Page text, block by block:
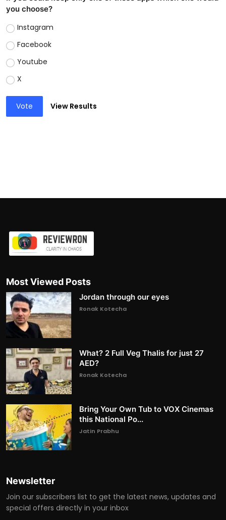
you choose?
Instagram
Facebook
Youtube
X
Vote View Results
Most Viewed Posts
Jordan through our eyes
Ronak Kotecha
What? 2 Full Veg Thalis for just 27
AED?
Ronak Kotecha
Bring Your Own Tub to VOX Cinemas
this National Po...
Jatin Prabhu
Newsletter
Join our subscribers list to get the latest news, updates and
special offers directly in your inbox